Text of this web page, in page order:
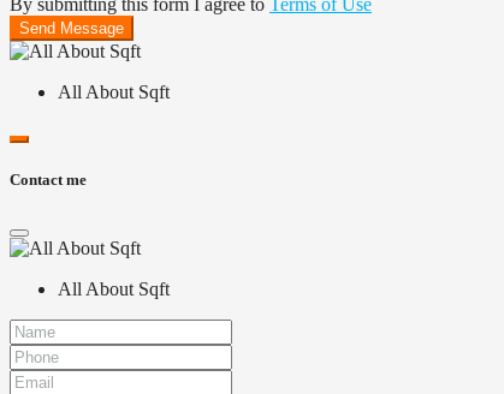
Send Message
All About Sqft
Contact me
All About Sqft